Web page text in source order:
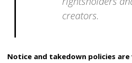
creators.
Notice and takedown policies